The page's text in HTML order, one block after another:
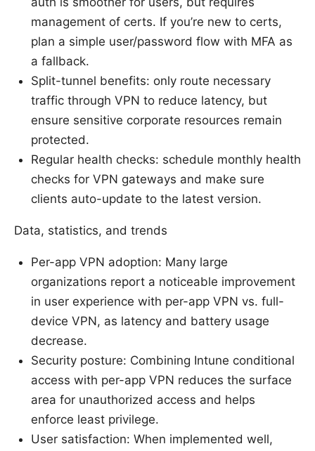
management of certs. If you’re new to certs,
plan a simple user/password flow with MFA as
a fallback.
Split-tunnel benefits: only route necessary
traffic through VPN to reduce latency, but
ensure sensitive corporate resources remain
protected.
Regular health checks: schedule monthly health
checks for VPN gateways and make sure
clients auto-update to the latest version.
Data, statistics, and trends
Per-app VPN adoption: Many large
organizations report a noticeable improvement
in user experience with per-app VPN vs. full-
device VPN, as latency and battery usage
decrease.
Security posture: Combining Intune conditional
access with per-app VPN reduces the surface
area for unauthorized access and helps
enforce least privilege.
User satisfaction: When implemented well,